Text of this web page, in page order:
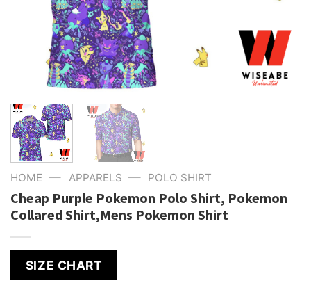
HOME — APPARELS — POLO SHIRT
Cheap Purple Pokemon Polo Shirt, Pokemon
Collared Shirt,Mens Pokemon Shirt
SIZE CHART